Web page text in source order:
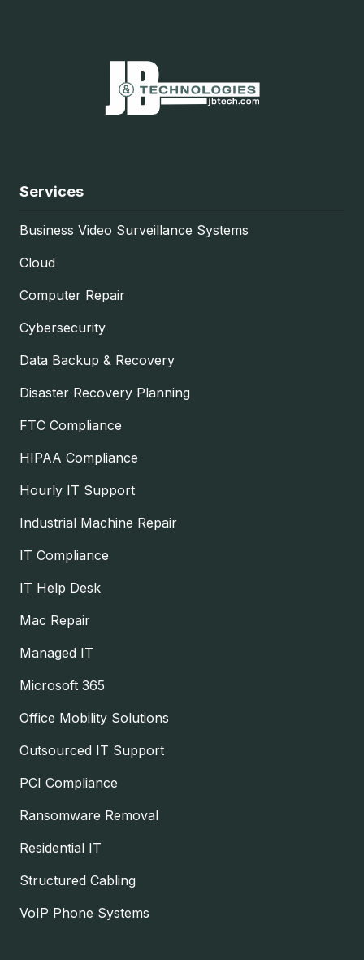
Services
Business Video Surveillance Systems
Cloud
Computer Repair
Cybersecurity
Data Backup & Recovery
Disaster Recovery Planning
FTC Compliance
HIPAA Compliance
Hourly IT Support
Industrial Machine Repair
IT Compliance
IT Help Desk
Mac Repair
Managed IT
Microsoft 365
Office Mobility Solutions
Outsourced IT Support
PCI Compliance
Ransomware Removal
Residential IT
Structured Cabling
VoIP Phone Systems